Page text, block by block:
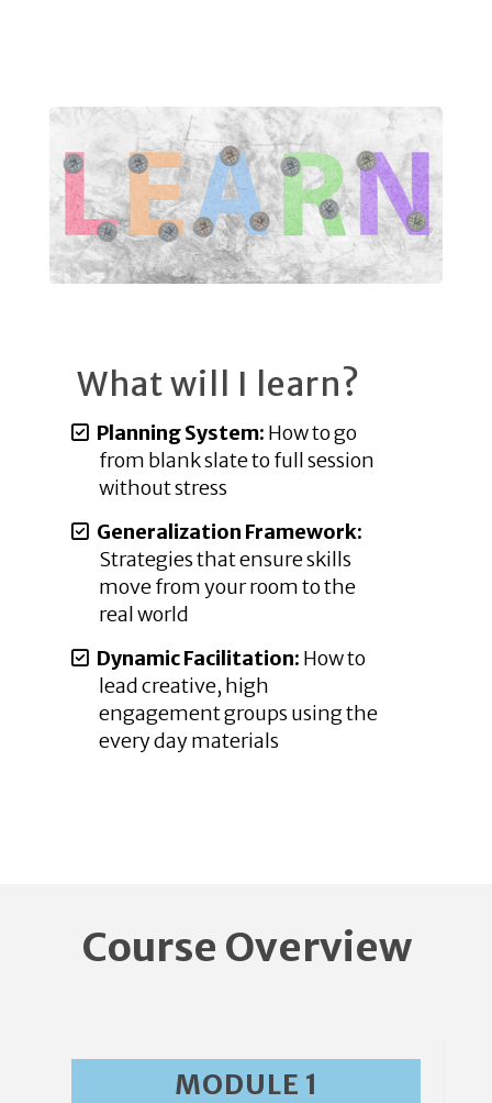
What will I learn?
Planning System: How to go
from blank slate to full session
without stress
Generalization Framework:
Strategies that ensure skills
move from your room to the
real world
Dynamic Facilitation: How to
lead creative, high
engagement groups using the
every day materials
Course Overview
MODULE 1